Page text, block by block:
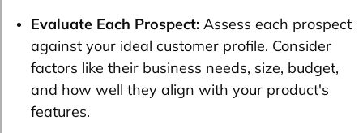
Evaluate Each Prospect: Assess each prospect
against your ideal customer profile. Consider
factors like their business needs, size, budget,
and how well they align with your product's
features.